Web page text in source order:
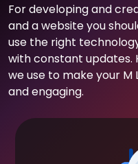
For developing and
and a website you
use the right
with constant updates.
we use to make your M
and engaging.